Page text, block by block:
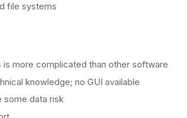
file systems
is more complicated than other software
knowledge; no GUI available
some data risk